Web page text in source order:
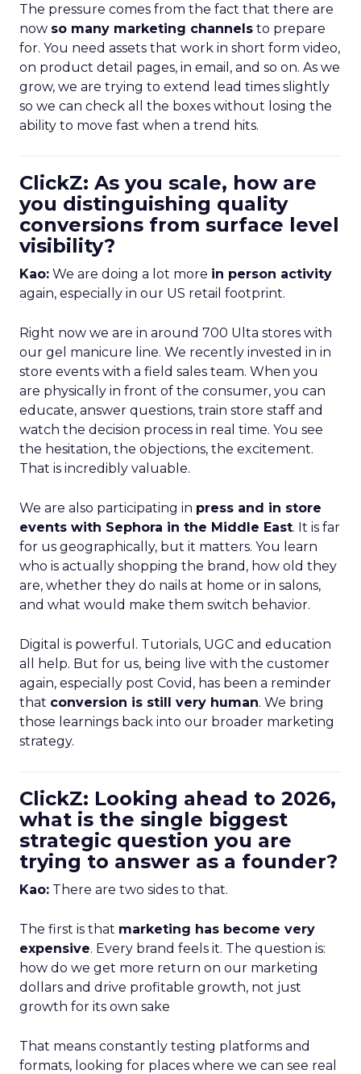
The pressure comes from the fact that there are
now so many marketing channels to prepare
for. You need assets that work in short form video,
on product detail pages, in email, and so on. As we
grow, we are trying to extend lead times slightly
so we can check all the boxes without losing the
ability to move fast when a trend hits.
ClickZ: As you scale, how are
you distinguishing quality
conversions from surface level
visibility?
Kao: We are doing a lot more in person activity
again, especially in our US retail footprint.
Right now we are in around 700 Ulta stores with
our gel manicure line. We recently invested in in
store events with a field sales team. When you
are physically in front of the consumer, you can
educate, answer questions, train store staff and
watch the decision process in real time. You see
the hesitation, the objections, the excitement.
That is incredibly valuable.
We are also participating in press and in store
events with Sephora in the Middle East. It is far
for us geographically, but it matters. You learn
who is actually shopping the brand, how old they
are, whether they do nails at home or in salons,
and what would make them switch behavior.
Digital is powerful. Tutorials, UGC and education
all help. But for us, being live with the customer
again, especially post Covid, has been a reminder
that conversion is still very human. We bring
those learnings back into our broader marketing
strategy.
ClickZ: Looking ahead to 2026,
what is the single biggest
strategic question you are
trying to answer as a founder?
Kao: There are two sides to that.
The first is that marketing has become very
expensive. Every brand feels it. The question is:
how do we get more return on our marketing
dollars and drive profitable growth, not just
growth for its own sake
That means constantly testing platforms and
formats, looking for places where we can see real